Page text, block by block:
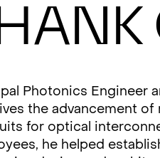
Photonics Engineer
the advancement
for optical
he helped